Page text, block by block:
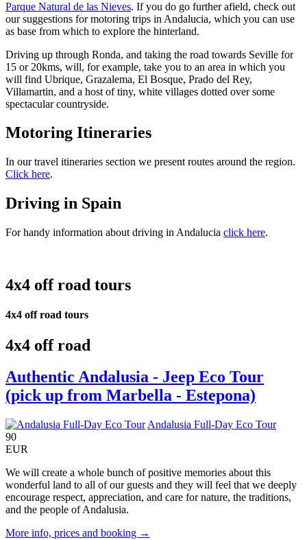
Parque Natural de las Nieves. If you do go further afield, check out
our suggestions for motoring trips in Andalucia, which you can use
as base from which to explore the hinterland.
Driving up through Ronda, and taking the road towards Seville for
15 or 20kms, will, for example, take you to an area in which you
will find Ubrique, Grazalema, El Bosque, Prado del Rey,
Villamartin, and a host of tiny, white villages dotted over some
spectacular countryside.
Motoring Itineraries
In our travel itineraries section we present routes around the region.
Click here.
Driving in Spain
For handy information about driving in Andalucia click here.
4x4 off road tours
4x4 off road tours
4x4 off road
Authentic Andalusia - Jeep Eco Tour
(pick up from Marbella - Estepona)
Andalusia Full-Day Eco Tour
90
EUR
We will create a whole bunch of positive memories about this
wonderful land to all of our guests and they will feel that we deeply
encourage respect, appreciation, and care for nature, the traditions,
and the people of Andalusia.
More info, prices and booking →